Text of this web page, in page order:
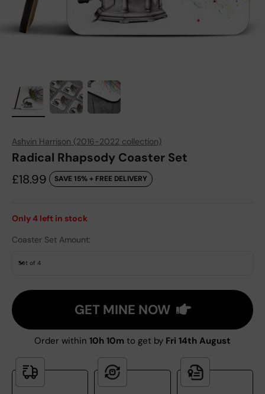
Ashvin Harrison (2016-2022 collection)
Radical Rhapsody Coaster Set
Sale price
£18.99 SAVE 15% + FREE DELIVERY
Only4 left in stock
Coaster Set Amount:
Set of 4
GET MINE NOW
Order within 10h 10m to get by Fri 14th August